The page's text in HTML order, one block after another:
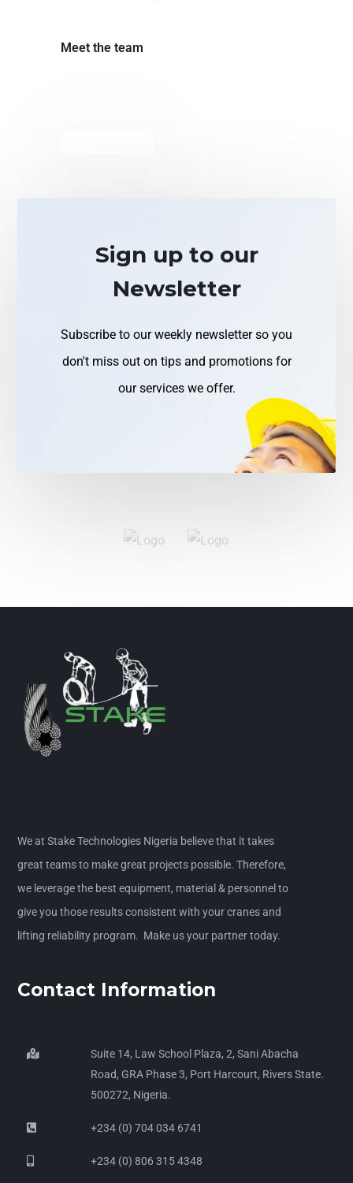
Meet the team
Sign up to our
Newsletter
Subscribe to our weekly newsletter so you
don't miss out on tips and promotions for
our services we offer.
We at Stake Technologies Nigeria believe that it takes
great teams to make great projects possible. Therefore,
we leverage the best equipment, material & personnel to
give you those results consistent with your cranes and
lifting reliability program. Make us your partner today.
Contact Information
Suite 14, Law School Plaza, 2, Sani Abacha
Road, GRA Phase 3, Port Harcourt, Rivers State.
500272, Nigeria.
+234 (0) 704 034 6741
+234 (0) 806 315 4348